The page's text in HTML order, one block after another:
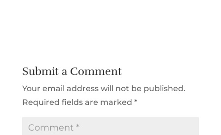
Submit a Comment
Your email address will not be published.
Required fields are marked *